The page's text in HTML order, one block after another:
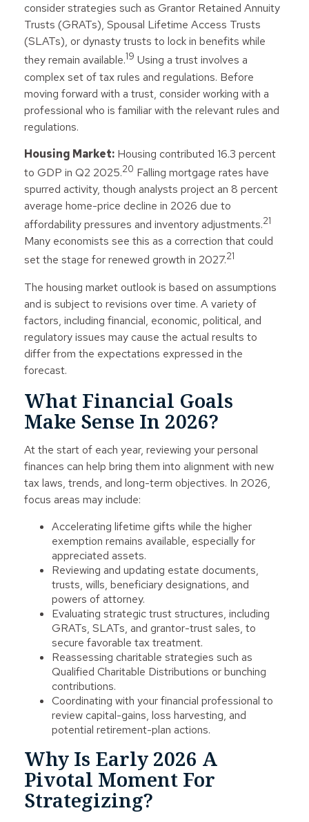
consider strategies such as Grantor Retained Annuity
Trusts (GRATs), Spousal Lifetime Access Trusts
(SLATs), or dynasty trusts to lock in benefits while
they remain available.19 Using a trust involves a
complex set of tax rules and regulations. Before
moving forward with a trust, consider working with a
professional who is familiar with the relevant rules and
regulations.
Housing Market: Housing contributed 16.3 percent
to GDP in Q2 2025.20 Falling mortgage rates have
spurred activity, though analysts project an 8 percent
average home-price decline in 2026 due to
affordability pressures and inventory adjustments.21
Many economists see this as a correction that could
set the stage for renewed growth in 2027.21
The housing market outlook is based on assumptions
and is subject to revisions over time. A variety of
factors, including financial, economic, political, and
regulatory issues may cause the actual results to
differ from the expectations expressed in the
forecast.
What Financial Goals
Make Sense In 2026?
At the start of each year, reviewing your personal
finances can help bring them into alignment with new
tax laws, trends, and long-term objectives. In 2026,
focus areas may include:
Accelerating lifetime gifts while the higher
exemption remains available, especially for
appreciated assets.
Reviewing and updating estate documents,
trusts, wills, beneficiary designations, and
powers of attorney.
Evaluating strategic trust structures, including
GRATs, SLATs, and grantor-trust sales, to
secure favorable tax treatment.
Reassessing charitable strategies such as
Qualified Charitable Distributions or bunching
contributions.
Coordinating with your financial professional to
review capital-gains, loss harvesting, and
potential retirement-plan actions.
Why Is Early 2026 A
Pivotal Moment For
Strategizing?